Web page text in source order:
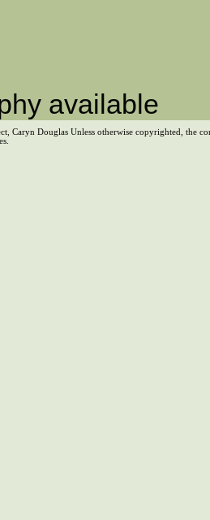
available
Caryn Douglas Unless otherwise copyrighted, the